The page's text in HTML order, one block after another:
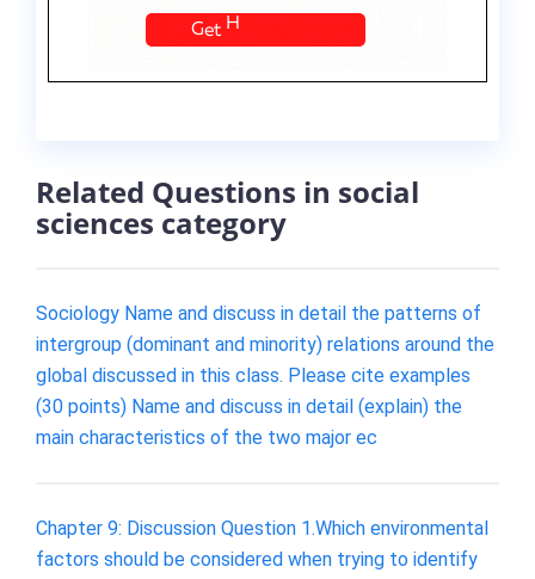
Related Questions in social
sciences category
Sociology Name and discuss in detail the patterns of
intergroup (dominant and minority) relations around the
global discussed in this class. Please cite examples
(30 points) Name and discuss in detail (explain) the
main characteristics of the two major ec
Chapter 9: Discussion Question 1.Which environmental
factors should be considered when trying to identify